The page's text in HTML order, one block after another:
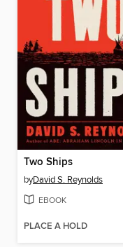
Two Ships
byDavid S. Reynolds
EBOOK
PLACE A HOLD